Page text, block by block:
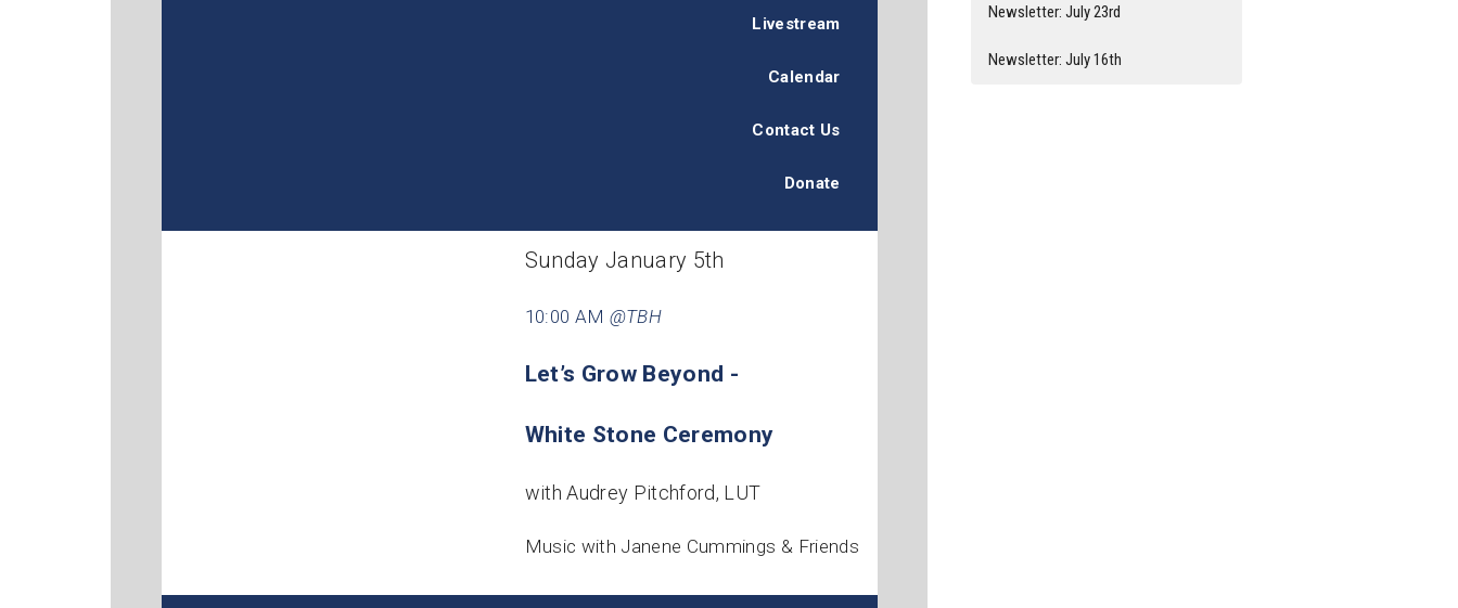
Livestream
Calendar
Contact Us
Donate
Sunday January 5th
10:00 AM @TBH
Let’s Grow Beyond -
White Stone Ceremony
with Audrey Pitchford, LUT
Music with Janene Cummings & Friends
Newsletter: July 23rd
Newsletter: July 16th